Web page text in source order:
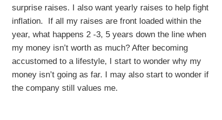
surprise raises. I also want yearly raises to help fight
inflation. If all my raises are front loaded within the
year, what happens 2 -3, 5 years down the line when
my money isn’t worth as much? After becoming
accustomed to a lifestyle, I start to wonder why my
money isn’t going as far. I may also start to wonder if
the company still values me.